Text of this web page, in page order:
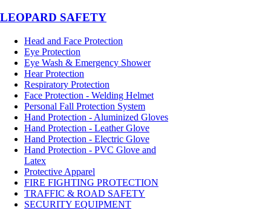
LEOPARD SAFETY
Head and Face Protection
Eye Protection
Eye Wash & Emergency Shower
Hear Protection
Respiratory Protection
Face Protection - Welding Helmet
Personal Fall Protection System
Hand Protection - Aluminized Gloves
Hand Protection - Leather Glove
Hand Protection - Electric Glove
Hand Protection - PVC Glove and
Latex
Protective Apparel
FIRE FIGHTING PROTECTION
TRAFFIC & ROAD SAFETY
SECURITY EQUIPMENT